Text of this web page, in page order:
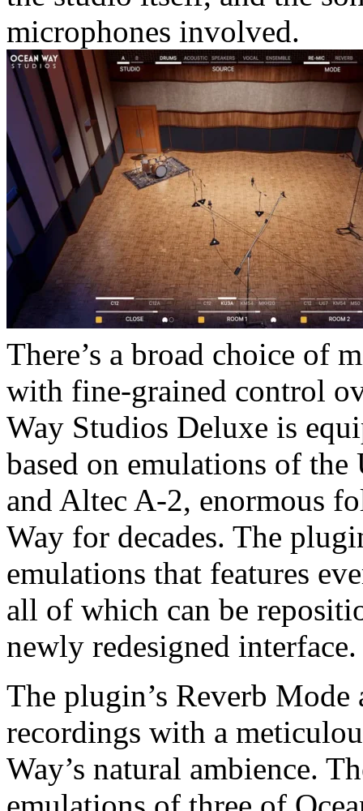
microphones involved.
There’s a broad choice of
with fine-grained control
Way Studios Deluxe is
based on emulations of
and Altec A-2, enormous
Way for decades. The
emulations that features
all of which can be
newly redesigned interface.
The plugin’s Reverb
recordings with a
Way’s natural ambience.